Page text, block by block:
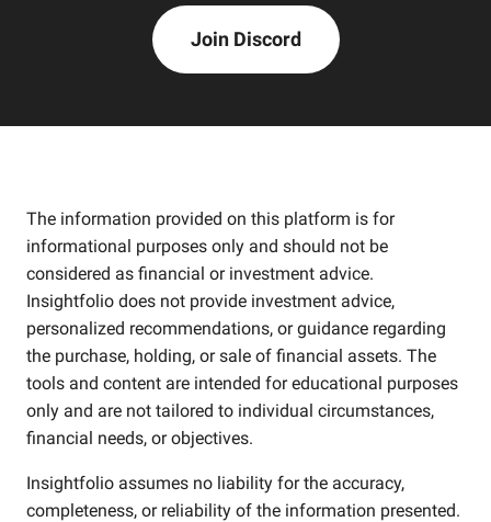
Join Discord
The information provided on this platform is for
informational purposes only and should not be
considered as financial or investment advice.
Insightfolio does not provide investment advice,
personalized recommendations, or guidance regarding
the purchase, holding, or sale of financial assets. The
tools and content are intended for educational purposes
only and are not tailored to individual circumstances,
financial needs, or objectives.
Insightfolio assumes no liability for the accuracy,
completeness, or reliability of the information presented.